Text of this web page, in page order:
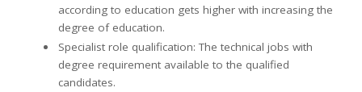
according to education gets higher with increasing the
degree of education.
Specialist role qualification: The technical jobs with
degree requirement available to the qualified
candidates.